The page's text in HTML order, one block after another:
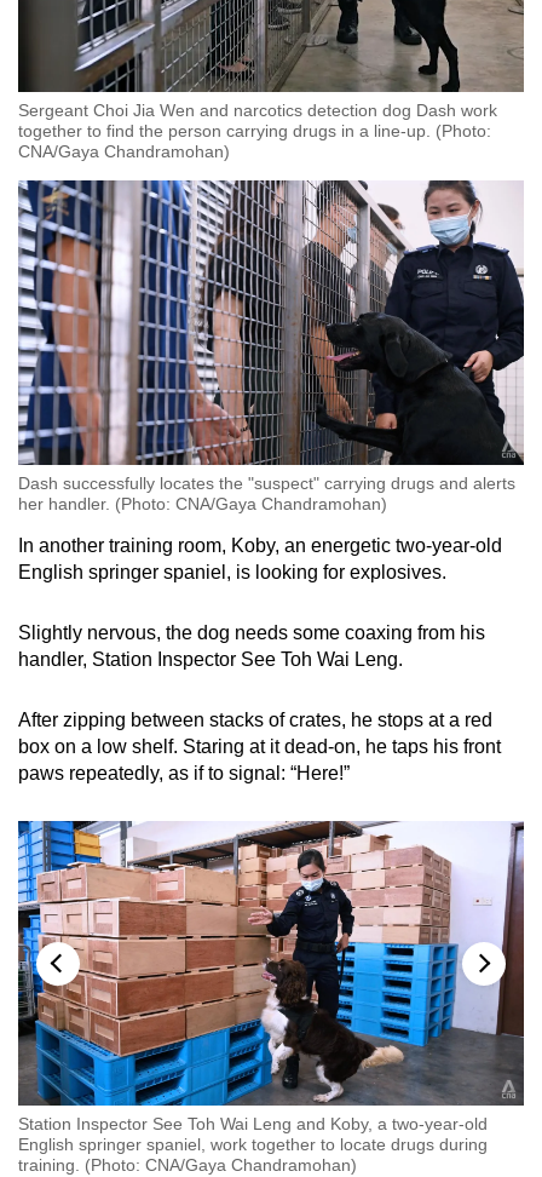
Sergeant Choi Jia Wen and narcotics detection dog Dash work
together to find the person carrying drugs in a line-up. (Photo:
CNA/Gaya Chandramohan)
Dash successfully locates the "suspect" carrying drugs and alerts
her handler. (Photo: CNA/Gaya Chandramohan)
In another training room, Koby, an energetic two-year-old
English springer spaniel, is looking for explosives.
Slightly nervous, the dog needs some coaxing from his
handler, Station Inspector See Toh Wai Leng.
After zipping between stacks of crates, he stops at a red
box on a low shelf. Staring at it dead-on, he taps his front
paws repeatedly, as if to signal: “Here!”
Station Inspector See Toh Wai Leng and Koby, a two-year-old
English springer spaniel, work together to locate drugs during
training. (Photo: CNA/Gaya Chandramohan)